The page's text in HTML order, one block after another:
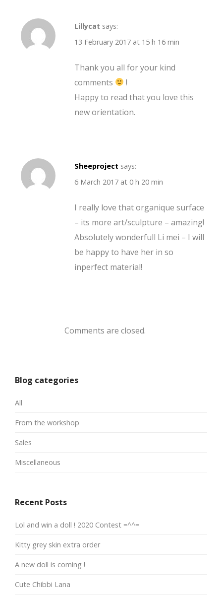
Lillycat says:
13 February 2017 at 15 h 16 min
Thank you all for your kind
comments
!
Happy to read that you love this
new orientation.
Sheeproject says:
6 March 2017 at 0 h 20 min
I really love that organique surface
– its more art/sculpture – amazing!
Absolutely wonderfull Li mei – I will
be happy to have her in so
inperfect material!
Comments are closed.
Blog categories
All
From the workshop
Sales
Miscellaneous
Recent Posts
Lol and win a doll ! 2020 Contest =^^=
Kitty grey skin extra order
A new doll is coming !
Cute Chibbi Lana